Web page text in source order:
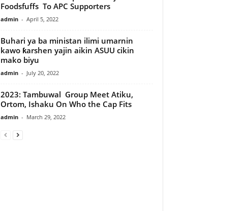
Foodsfuffs To APC Supporters
admin - April 5, 2022
Buhari ya ba ministan ilimi umarnin
kawo ƙarshen yajin aikin ASUU cikin
mako biyu
admin - July 20, 2022
2023: Tambuwal Group Meet Atiku,
Ortom, Ishaku On Who the Cap Fits
admin - March 29, 2022